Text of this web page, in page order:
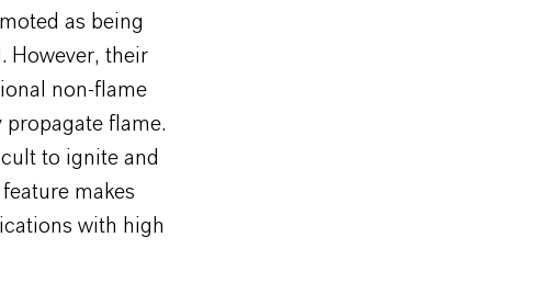
as being
However, their
non-flame
flame.
to ignite and
makes
with high